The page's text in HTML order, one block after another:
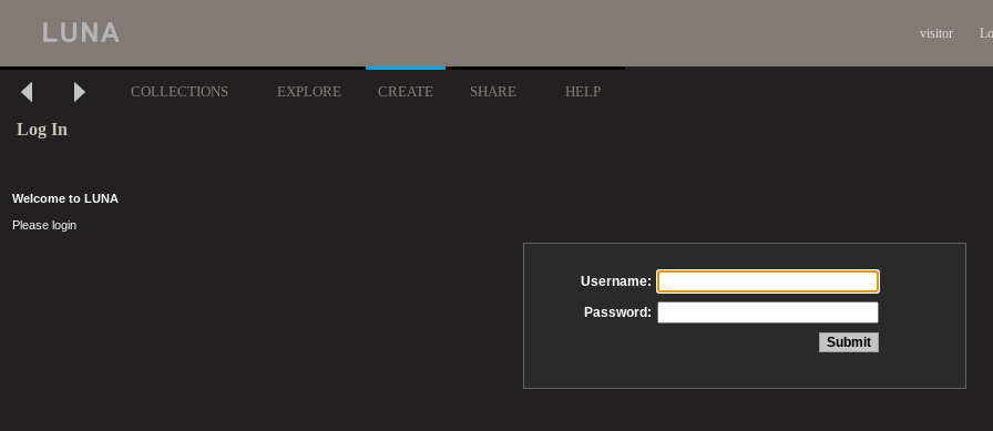
visitor
COLLECTIONS EXPLORE CREATE SHARE HELP
Log In
Welcome to LUNA
Please login
Username:
Password: